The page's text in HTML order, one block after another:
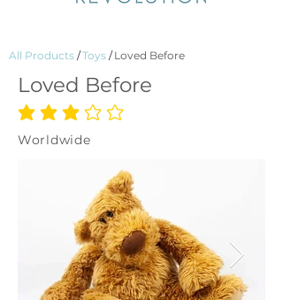
All Products /Toys / Loved Before
Loved Before
average rating is 3 out of 5
Worldwide